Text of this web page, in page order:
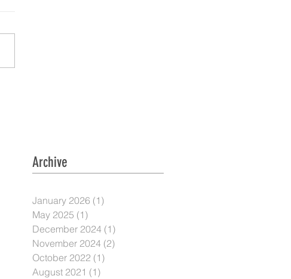
Archive
January 2026 (1)
May 2025 (1)
December 2024 (1)
November 2024 (2)
October 2022 (1)
August 2021 (1)